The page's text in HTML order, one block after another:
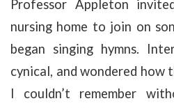
Professor Appleton
nursing home to join on
began singing hymns.
cynical, and wondered how
I couldn’t remember